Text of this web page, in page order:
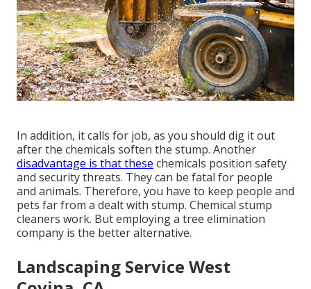
In addition, it calls for job, as you should dig it out
after the chemicals soften the stump. Another
disadvantage is that these chemicals position safety
and security threats. They can be fatal for people
and animals. Therefore, you have to keep people and
pets far from a dealt with stump. Chemical stump
cleaners work. But employing a tree elimination
company is the better alternative.
Landscaping Service West